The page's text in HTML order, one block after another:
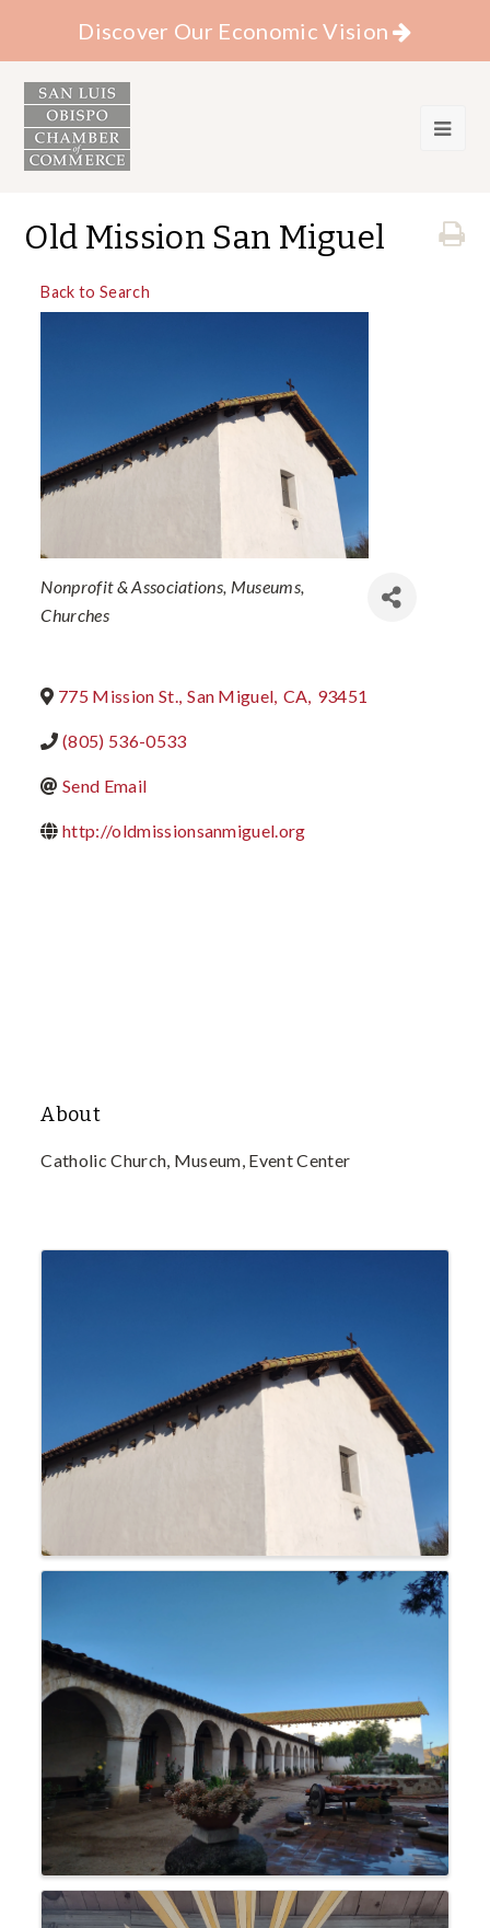
Discover Our Economic Vision
Old Mission San Miguel
Back to Search
Categories
Nonprofit & Associations Museums
Churches
775 Mission St., San Miguel, CA, 93451
(805) 536-0533
Send Email
http://oldmissionsanmiguel.org
About
Catholic Church, Museum, Event Center